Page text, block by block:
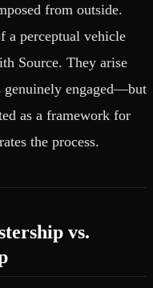
from outside.
a perceptual vehicle
Source. They arise
genuinely engaged—but
as a framework for
the process.
vs.